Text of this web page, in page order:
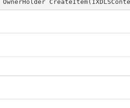
OwnerHolder CreateItem(